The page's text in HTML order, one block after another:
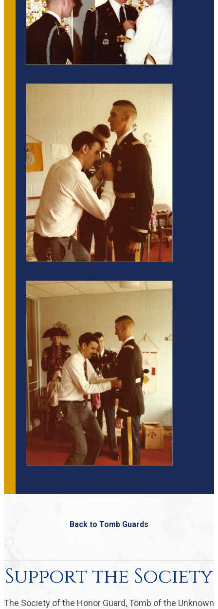
Back to Tomb Guards
Support the Society
The Society of the Honor Guard, Tomb of the Unknown